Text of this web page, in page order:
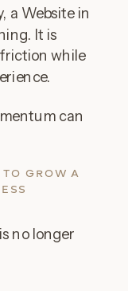
a Website in
It is
while
can
GROW A
no longer